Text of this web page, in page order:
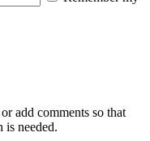
add comments so that
is needed.